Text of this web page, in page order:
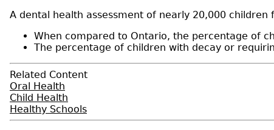
A dental health assessment of nearly 20,000 children
When compared to Ontario, the percentage of
The percentage of children with decay or
Related Content
Oral Health
Child Health
Healthy Schools